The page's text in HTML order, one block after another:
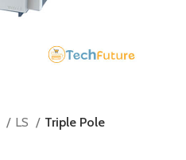
LS Triple Pole